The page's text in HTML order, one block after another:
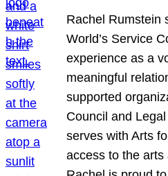
Rachel Rumstein
World’s Service
experience as a
meaningful
supported
Council and
serves with Arts
access to the